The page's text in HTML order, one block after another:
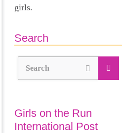
girls.
Search
Search
Girls on the Run
International Post